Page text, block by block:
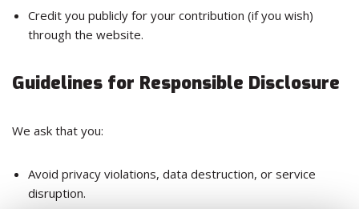
Credit you publicly for your contribution (if you wish)
through the website.
Guidelines for Responsible Disclosure
We ask that you:
Avoid privacy violations, data destruction, or service
disruption.